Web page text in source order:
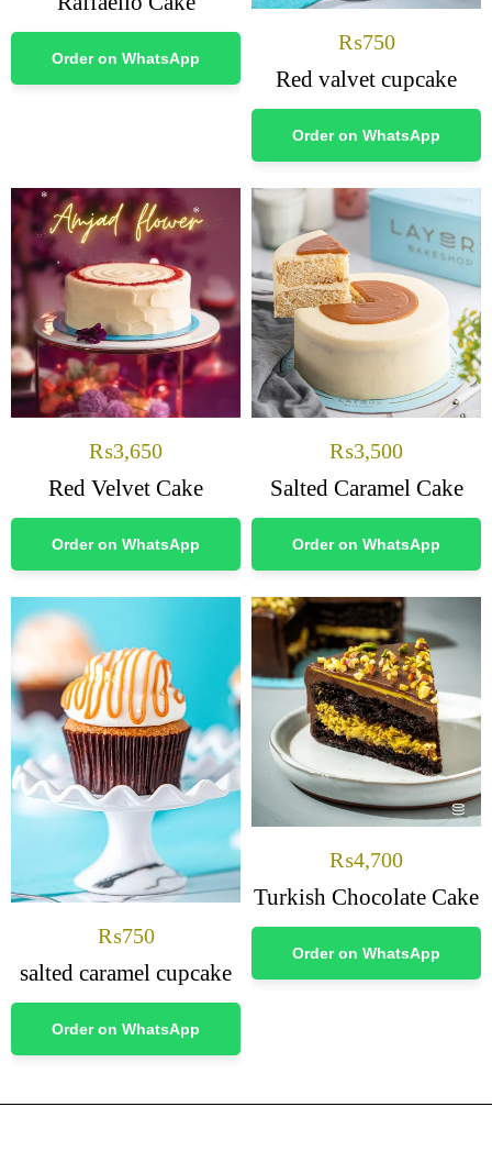
Order on WhatsApp
₨750
Red valvet cupcake
Order on WhatsApp
₨3,650
Red Velvet Cake
Order on WhatsApp
₨3,500
Salted Caramel Cake
Order on WhatsApp
₨750
salted caramel cupcake
Order on WhatsApp
₨4,700
Turkish Chocolate Cake
Order on WhatsApp